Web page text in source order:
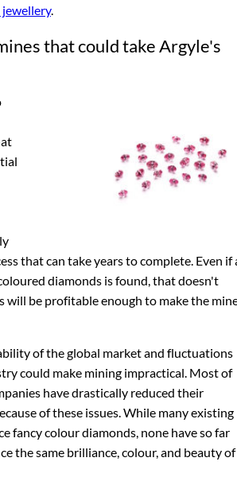
.
that could take Argyle's
that can take years to complete. Even if
diamonds is found, that doesn't
will be profitable enough to make the
of the global market and fluctuations
could make mining impractical. Most of
have drastically reduced their
of these issues. While many existing
fancy colour diamonds, none have so far
the same brilliance, colour, and beauty of